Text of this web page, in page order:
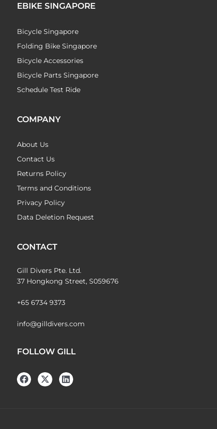
EBIKE SINGAPORE
Bicycle Singapore
Folding Bike Singapore
Bicycle Accessories
Bicycle Parts Singapore
Schedule Test Ride
COMPANY
About Us
Contact Us
Returns Policy
Terms and Conditions
Privacy Policy
Data Deletion Request
CONTACT
Gill Divers Pte. Ltd.
37 Hongkong Street, S059676
+65 6734 9373
info@gilldivers.com
FOLLOW GILL